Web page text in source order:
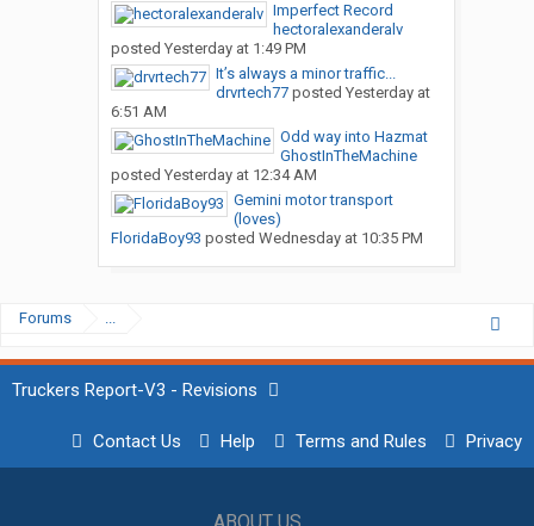
Imperfect Record
hectoralexanderalv
posted Yesterday at 1:49 PM
It’s always a minor traffic...
drvrtech77posted Yesterday at
6:51 AM
Odd way into Hazmat
GhostInTheMachine
posted Yesterday at 12:34 AM
Gemini motor transport
(loves)
FloridaBoy93 posted Wednesday at 10:35 PM
Forums ...
Truckers Report-V3 - Revisions
Contact Us Help Terms and Rules Privacy